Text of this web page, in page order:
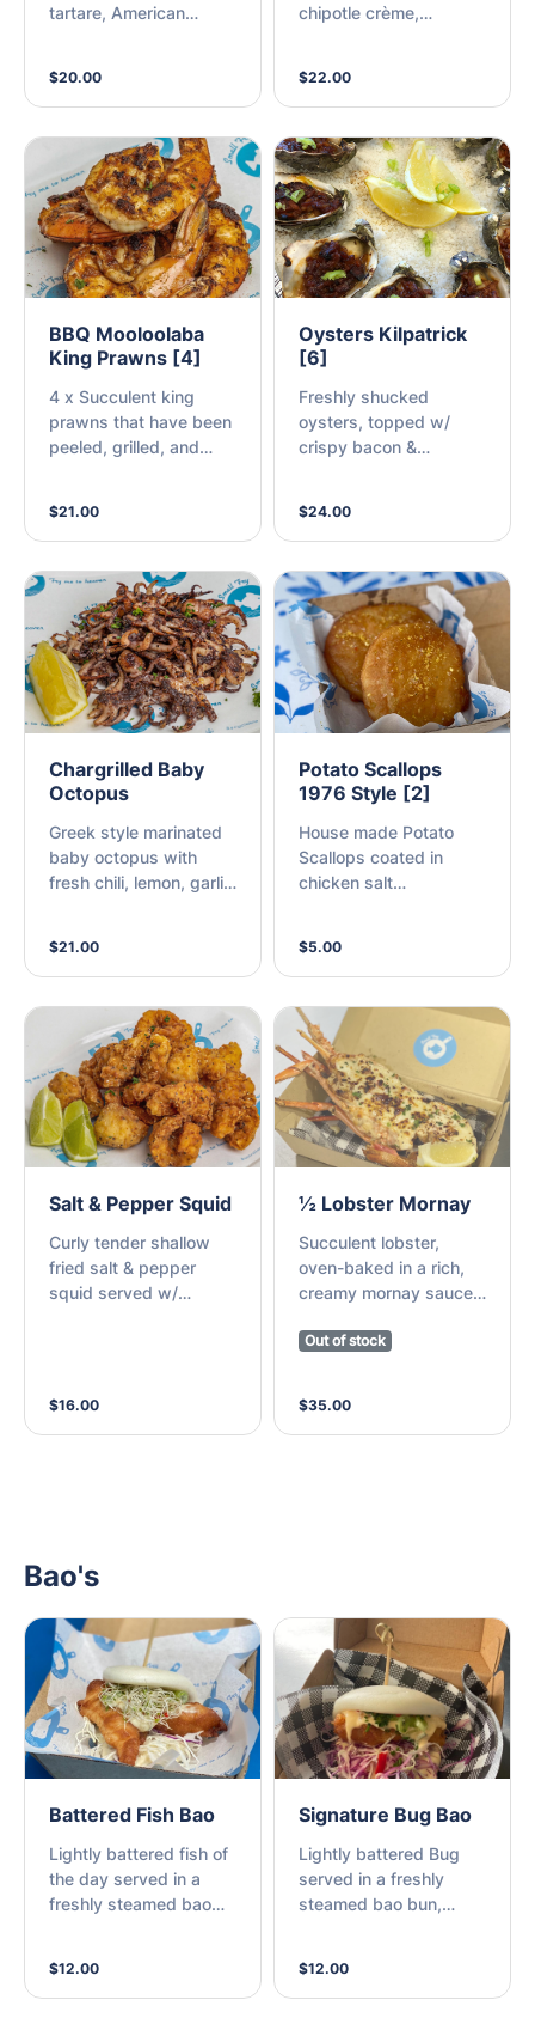
tartare, American
lettuce, on a lightly
toasted milk bun (M)
$20.00
chipotle crème,
jalapeno, zesty lime,
and red cabbage,
wrapped in a warm 6-
inch tortilla. (GF
available ask staff) (M)
$22.00
BBQ Mooloolaba
King Prawns [4]
4 x Succulent king
prawns that have been
peeled, grilled, and
served with a slice of
lemon (A)
$21.00
Oysters Kilpatrick
[6]
Freshly shucked
oysters, topped w/
crispy bacon &
$24.00
Chargrilled Baby
Octopus
Greek style marinated
baby octopus with
fresh chili, lemon, garlic
perfection (M)
$21.00
Potato Scallops
1976 Style [2]
House made Potato
Scallops coated in
chicken salt
freshly made and cut
by hand and you would
stop in at the local fish
and chip shop as you
walked home from
school.
$5.00
Salt & Pepper Squid
Curly tender shallow
fried salt & pepper
squid served w/
$16.00
½ Lobster Mornay
Succulent lobster,
oven-baked in a rich,
creamy mornay sauce,
melted cheese
Out of stock
$35.00
Bao's
Battered Fish Bao
Lightly battered fish of
the day served in a
freshly steamed bao
homemade tartare (M)
$12.00
Signature Bug Bao
Lightly battered Bug
served in a freshly
steamed bao bun,
fresh chili, shallots,
lime, and house made
$12.00